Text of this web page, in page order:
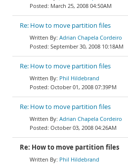
March 25, 2008 04:50AM
Re: How to move partition files
Adrian Chapela Cordeiro
September 30, 2008 10:18AM
Re: How to move partition files
Phil Hildebrand
October 01, 2008 07:39PM
Re: How to move partition files
Adrian Chapela Cordeiro
October 03, 2008 04:26AM
Re: How to move partition files
Phil Hildebrand